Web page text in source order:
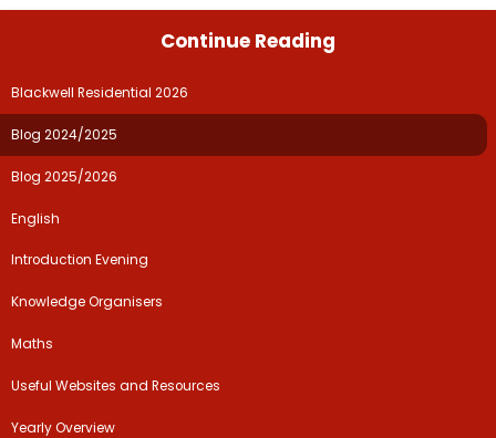
Continue Reading
Blackwell Residential 2026
Blog 2024/2025
Blog 2025/2026
English
Introduction Evening
Knowledge Organisers
Maths
Useful Websites and Resources
Yearly Overview